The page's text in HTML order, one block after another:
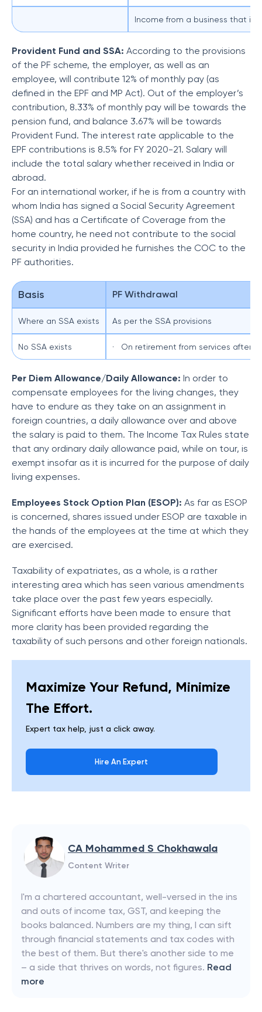
Income from a business that is
Provident Fund and SSA: According to the provisions
of the PF scheme, the employer, as well as an
employee, will contribute 12% of monthly pay (as
defined in the EPF and MP Act). Out of the employer’s
contribution, 8.33% of monthly pay will be towards the
pension fund, and balance 3.67% will be towards
Provident Fund. The interest rate applicable to the
EPF contributions is 8.5% for FY 2020-21. Salary will
include the total salary whether received in India or
abroad.
For an international worker, if he is from a country with
whom India has signed a Social Security Agreement
(SSA) and has a Certificate of Coverage from the
home country, he need not contribute to the social
security in India provided he furnishes the COC to the
PF authorities.
Basis PF Withdrawal
Where an SSA exists As per the SSA provisions
No SSA exists · On retirement from services after
Per Diem Allowance/Daily Allowance: In order to
compensate employees for the living changes, they
have to endure as they take on an assignment in
foreign countries, a daily allowance over and above
the salary is paid to them. The Income Tax Rules state
that any ordinary daily allowance paid, while on tour, is
exempt insofar as it is incurred for the purpose of daily
living expenses.
Employees Stock Option Plan (ESOP): As far as ESOP
is concerned, shares issued under ESOP are taxable in
the hands of the employees at the time at which they
are exercised.
Taxability of expatriates, as a whole, is a rather
interesting area which has seen various amendments
take place over the past few years especially.
Significant efforts have been made to ensure that
more clarity has been provided regarding the
taxability of such persons and other foreign nationals.
Maximize Your Refund, Minimize
The Effort.
Expert tax help, just a click away.
Hire An Expert
CA Mohammed S Chokhawala
Content Writer
I'm a chartered accountant, well-versed in the ins
and outs of income tax, GST, and keeping the
books balanced. Numbers are my thing, I can sift
through financial statements and tax codes with
the best of them. But there's another side to me
– a side that thrives on words, not figures. Read
more